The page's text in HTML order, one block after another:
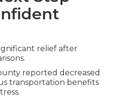
relief after
reported decreased
transportation benefits